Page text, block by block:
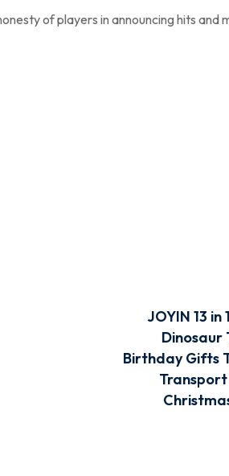
of players in announcing hits and
JOYIN 13
Dinosaur
Birthday Gifts